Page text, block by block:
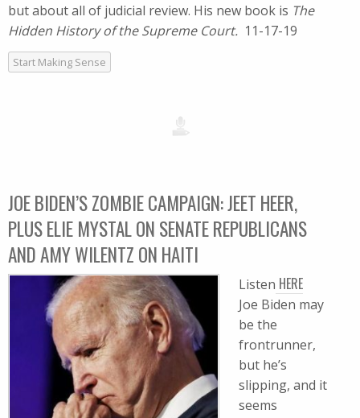
but about all of judicial review. His new book is The
Hidden History of the Supreme Court. 11-17-19
Start Making Sense
JOE BIDEN’S ZOMBIE CAMPAIGN: JEET HEER,
PLUS ELIE MYSTAL ON SENATE REPUBLICANS
AND AMY WILENTZ ON HAITI
Listen HERE
Joe Biden may
be the
frontrunner,
but he’s
slipping, and it
seems